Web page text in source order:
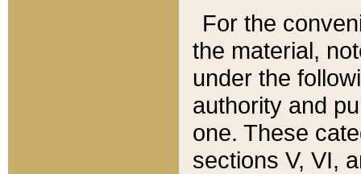
For the
the material,
under the
authority and
one. These
sections V, VI,